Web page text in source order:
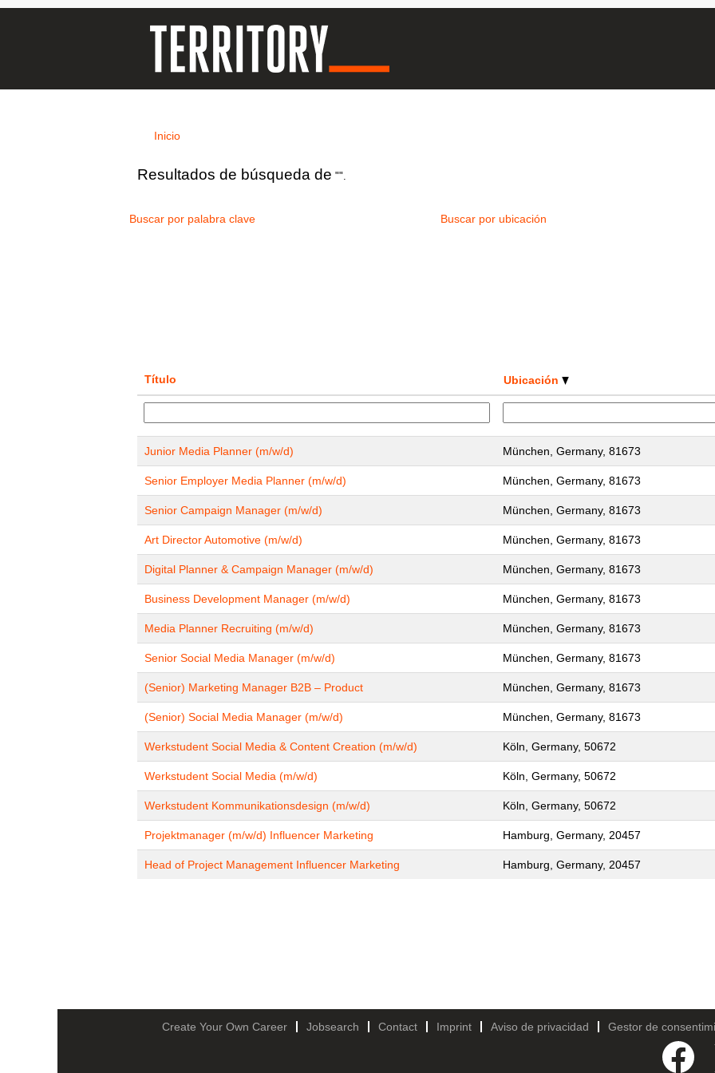
Inicio
Resultados de búsqueda de "".
Buscar por palabra clave Buscar por ubicación
Título Ubicación
Junior Media Planner (m/w/d) München, Germany, 81673
Senior Employer Media Planner (m/w/d) München, Germany, 81673
Senior Campaign Manager (m/w/d) München, Germany, 81673
Art Director Automotive (m/w/d) München, Germany, 81673
Digital Planner & Campaign Manager (m/w/d) München, Germany, 81673
Business Development Manager (m/w/d) München, Germany, 81673
Media Planner Recruiting (m/w/d) München, Germany, 81673
Senior Social Media Manager (m/w/d) München, Germany, 81673
(Senior) Marketing Manager B2B – Product München, Germany, 81673
(Senior) Social Media Manager (m/w/d) München, Germany, 81673
Werkstudent Social Media & Content Creation (m/w/d) Köln, Germany, 50672
Werkstudent Social Media (m/w/d) Köln, Germany, 50672
Werkstudent Kommunikationsdesign (m/w/d) Köln, Germany, 50672
Projektmanager (m/w/d) Influencer Marketing Hamburg, Germany, 20457
Head of Project Management Influencer Marketing Hamburg, Germany, 20457
Create Your Own Career Jobsearch Contact Imprint Aviso de privacidad
Gestor de
e
a